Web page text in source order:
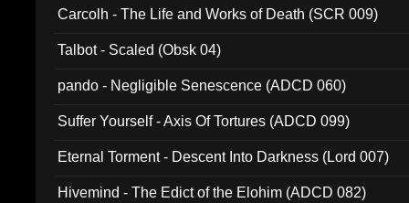
Carcolh - The Life and Works of Death (SCR 009)
Talbot - Scaled (Obsk 04)
pando - Negligible Senescence (ADCD 060)
Suffer Yourself - Axis Of Tortures (ADCD 099)
Eternal Torment - Descent Into Darkness (Lord 007)
Hivemind - The Edict of the Elohim (ADCD 082)